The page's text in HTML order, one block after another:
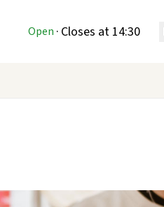
Open · Closes at 14:30